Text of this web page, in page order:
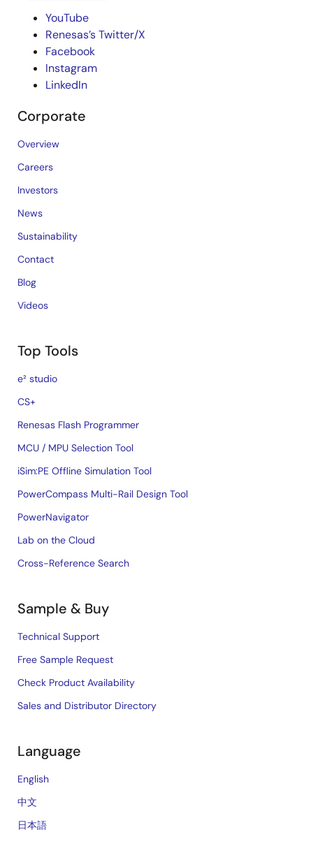
YouTube
Renesas’s Twitter/X
Facebook
Instagram
LinkedIn
Corporate
Overview
Careers
Investors
News
Sustainability
Contact
Blog
Videos
Top Tools
e² studio
CS+
Renesas Flash Programmer
MCU / MPU Selection Tool
iSim:PE Offline Simulation Tool
PowerCompass Multi-Rail Design Tool
PowerNavigator
Lab on the Cloud
Cross-Reference Search
Sample & Buy
Technical Support
Free Sample Request
Check Product Availability
Sales and Distributor Directory
Language
English
中文
日本語